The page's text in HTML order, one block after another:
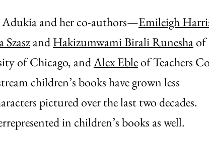
and her co-authors—Emileigh
SzaszandHakizumwami Birali Runeshaof
of Chicago, andAlex Ebleof Teachers
children’s books have grown less
pictured over the last two decades.
in children’s books as well.